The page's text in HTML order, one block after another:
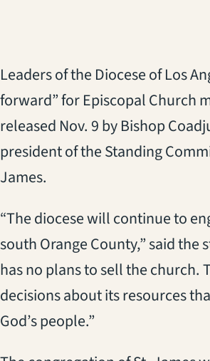
Leaders of the Diocese of Los
forward” for Episcopal Church
released Nov. 9 by Bishop
president of the Standing
James.
“The diocese will continue to
south Orange County,” said the
has no plans to sell the church.
decisions about its resources
God’s people.”